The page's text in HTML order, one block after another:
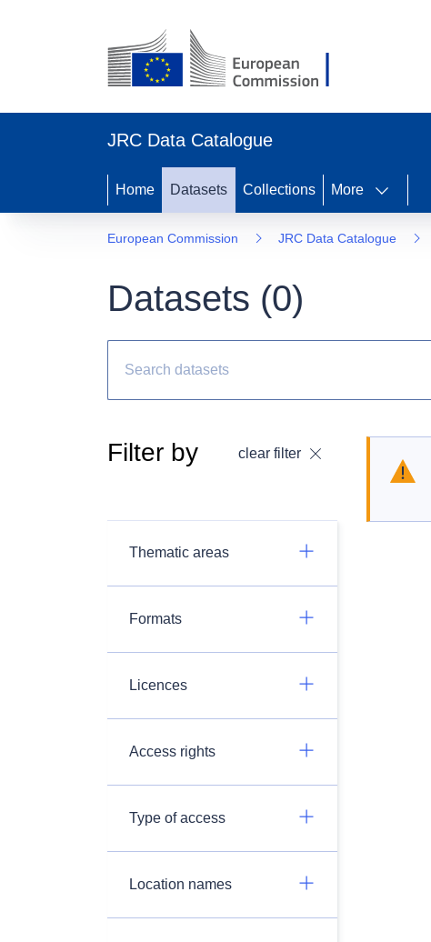
JRC Data Catalogue
Home Datasets Collections More
European Commission JRC Data Catalogue
Datasets (0)
Filter by clear filter
Thematic areas
Formats
Licences
Access rights
Type of access
Location names